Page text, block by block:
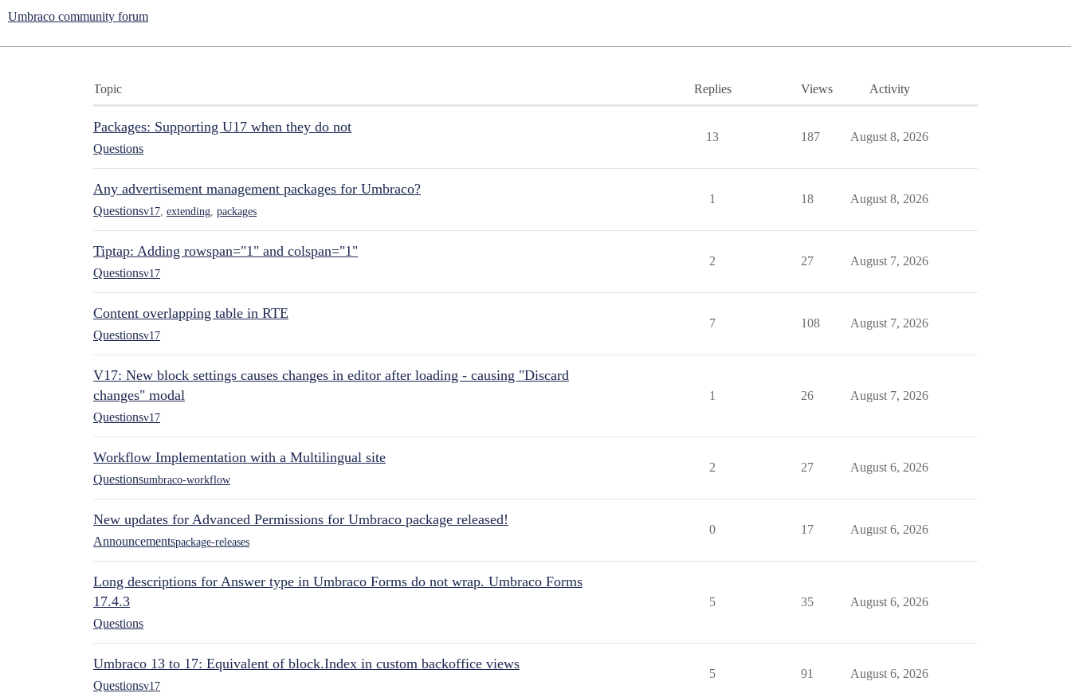
Umbraco community forum
Topic Replies Views Activity
Packages: Supporting U17 when they do not
Questions
13 187 August 8, 2026
Any advertisement management packages for Umbraco?
Questionsv17 extending packages
1 18 August 8, 2026
Tiptap: Adding rowspan="1" and colspan="1"
Questionsv17
2 27 August 7, 2026
Content overlapping table in RTE
Questionsv17
7 108 August 7, 2026
V17: New block settings causes changes in editor after loading - causing "Discard
changes" modal
Questionsv17
1 26 August 7, 2026
Workflow Implementation with a Multilingual site
Questionsumbraco-workflow
2 27 August 6, 2026
New updates for Advanced Permissions for Umbraco package released!
Announcementspackage-releases
0 17 August 6, 2026
Long descriptions for Answer type in Umbraco Forms do not wrap. Umbraco Forms
17.4.3
Questions
5 35 August 6, 2026
Umbraco 13 to 17: Equivalent of block.Index in custom backoffice views
Questionsv17
5 91 August 6, 2026